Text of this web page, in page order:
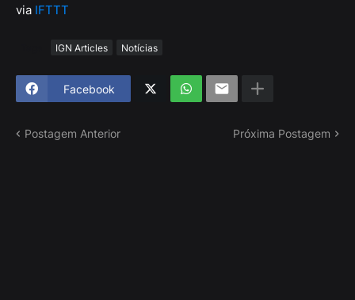
via IFTTT
IGN Articles Notícias
Facebook
Postagem Anterior Próxima Postagem